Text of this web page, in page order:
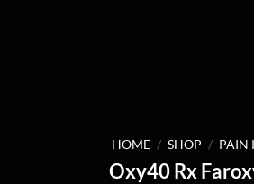
HOME / SHOP / PAIN
Oxy40 Rx